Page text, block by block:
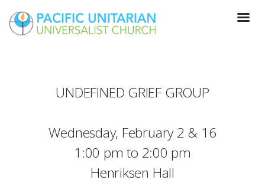
UNDEFINED GRIEF GROUP
Wednesday, February 2 & 16
1:00 pm to 2:00 pm
Henriksen Hall